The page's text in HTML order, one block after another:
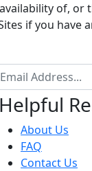
of,
if you have
Helpful
About Us
FAQ
Contact Us